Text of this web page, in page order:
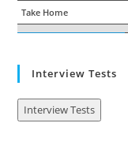
Take Home
Interview Tests
Interview Tests